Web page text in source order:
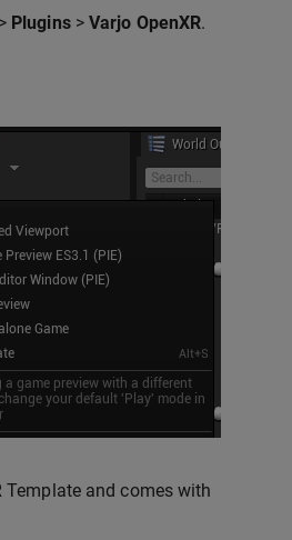
Plugins>Varjo OpenXR.
Template and comes with